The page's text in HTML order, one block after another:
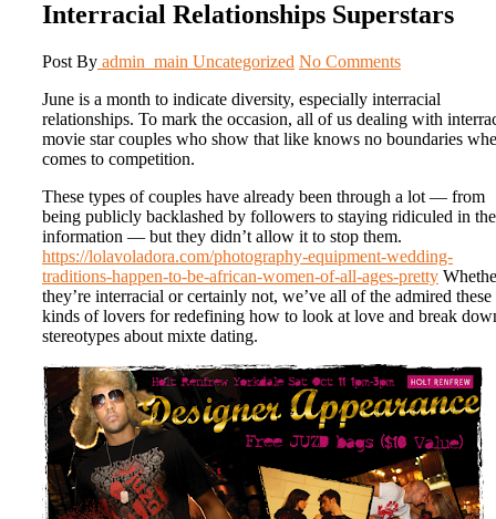
Interracial Relationships Superstars
Post By admin_main Uncategorized No Comments
June is a month to indicate diversity, especially interracial
relationships. To mark the occasion, all of us dealing with
movie star couples who show that like knows no boundaries
comes to competition.
These types of couples have already been through a lot — from
being publicly backlashed by followers to staying ridiculed in the
information — but they didn’t allow it to stop them.
https://lolavoladora.com/photography-equipment-wedding-
traditions-happen-to-be-african-women-of-all-ages-pretty
they’re interracial or certainly not, we’ve all of the admired these
kinds of lovers for redefining how to look at love and break
stereotypes about mixte dating.